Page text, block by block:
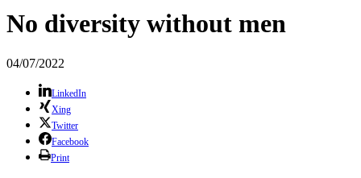
No diversity without men
04/07/2022
LinkedIn
Xing
Twitter
Facebook
Print